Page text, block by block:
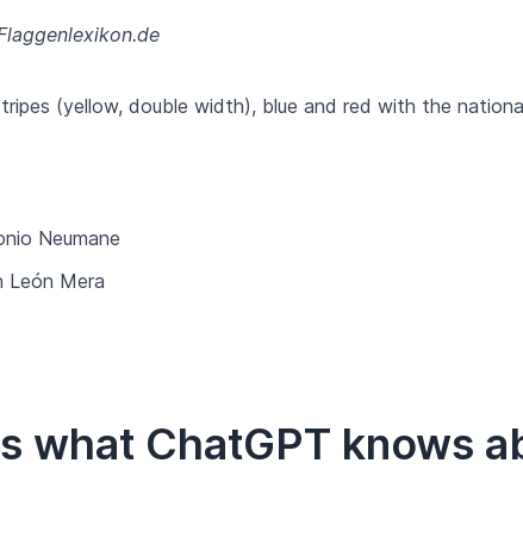
(yellow, double width), blue and red with the
Neumane
León Mera
what ChatGPT knows